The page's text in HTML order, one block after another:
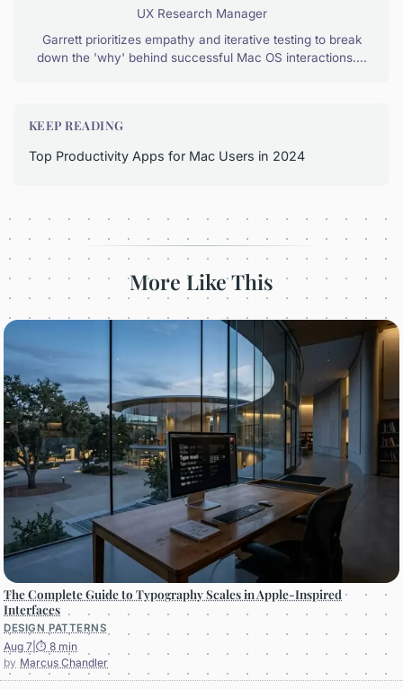
UX Research Manager
Garrett prioritizes empathy and iterative testing to break
down the 'why' behind successful Mac OS interactions....
KEEP READING
Top Productivity Apps for Mac Users in 2024
More Like This
DESIGN PATTERNS
The Complete Guide to Typography Scales in Apple-Inspired
Interfaces
Aug 7 ⏱ 8 min
Marcus Chandler